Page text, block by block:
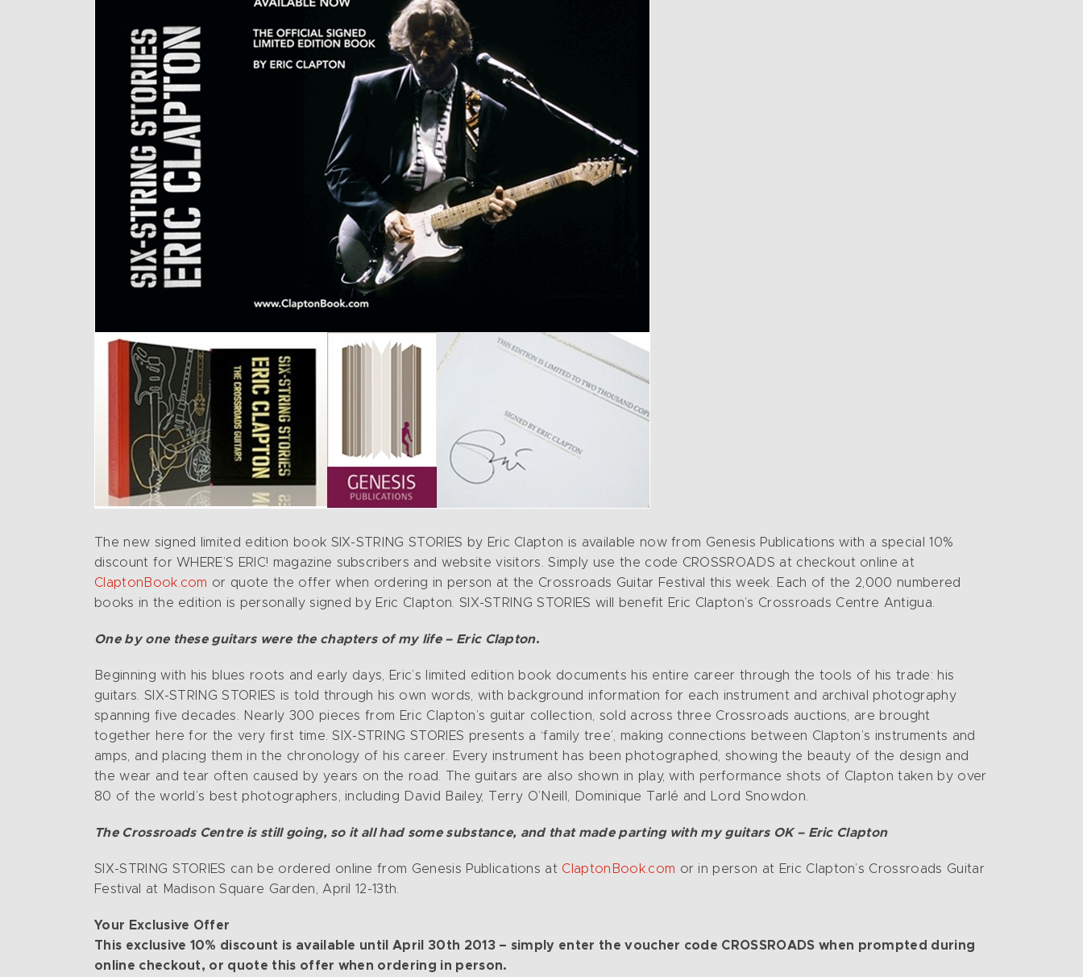
The new signed limited edition book SIX-STRING STORIES by Eric Clapton is available now from Genesis Publications with a special 10%
discount for WHERE’S ERIC! magazine subscribers and website visitors. Simply use the code CROSSROADS at checkout online at
ClaptonBook.com or quote the offer when ordering in person at the Crossroads Guitar Festival this week. Each of the 2,000 numbered
books in the edition is personally signed by Eric Clapton. SIX-STRING STORIES will benefit Eric Clapton’s Crossroads Centre Antigua.
One by one these guitars were the chapters of my life – Eric Clapton.
Beginning with his blues roots and early days, Eric’s limited edition book documents his entire career through the tools of his trade: his
guitars. SIX-STRING STORIES is told through his own words, with background information for each instrument and archival photography
spanning five decades. Nearly 300 pieces from Eric Clapton’s guitar collection, sold across three Crossroads auctions, are brought
together here for the very first time. SIX-STRING STORIES presents a ‘family tree’, making connections between Clapton’s instruments and
amps, and placing them in the chronology of his career. Every instrument has been photographed, showing the beauty of the design and
the wear and tear often caused by years on the road. The guitars are also shown in play, with performance shots of Clapton taken by over
80 of the world’s best photographers, including David Bailey, Terry O’Neill, Dominique Tarlé and Lord Snowdon.
The Crossroads Centre is still going, so it all had some substance, and that made parting with my guitars OK – Eric Clapton
SIX-STRING STORIES can be ordered online from Genesis Publications at ClaptonBook.com or in person at Eric Clapton’s Crossroads Guitar
Festival at Madison Square Garden, April 12-13th.
Your Exclusive Offer
This exclusive 10% discount is available until April 30th 2013 – simply enter the voucher code CROSSROADS when prompted during
online checkout, or quote this offer when ordering in person.